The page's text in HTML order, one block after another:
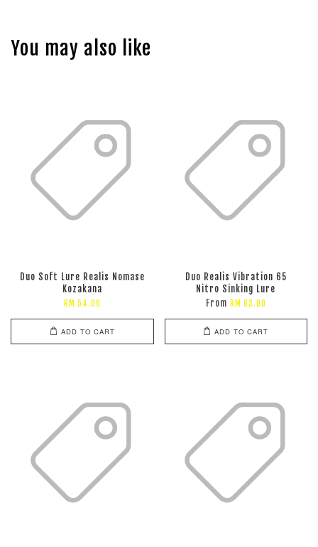
You may also like
Duo Soft Lure Realis Nomase
Kozakana
RM 54.00
ADD TO CART
Duo Realis Vibration 65
Nitro Sinking Lure
From RM 63.00
ADD TO CART